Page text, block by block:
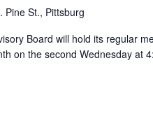
Pine St., Pittsburg
Board will hold its regular
on the second Wednesday at